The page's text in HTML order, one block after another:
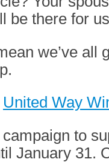
be there for
we’ve
United Way
to
January 31.